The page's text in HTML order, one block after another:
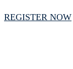
REGISTER NOW